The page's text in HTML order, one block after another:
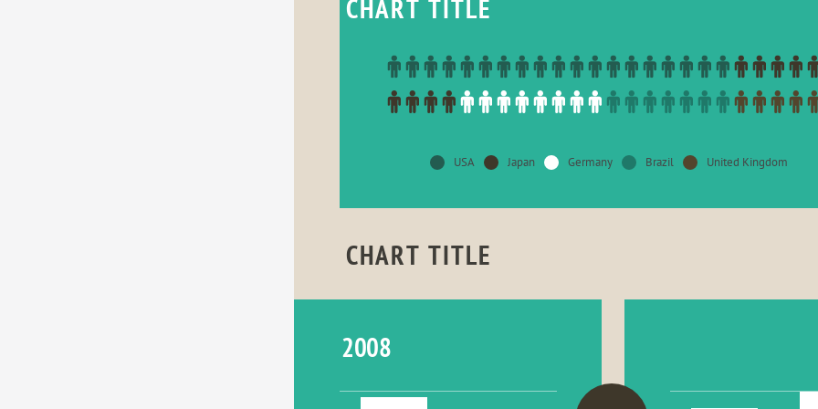
CHART TITLE
USA Japan Germany Brazil United Kingdom
CHART TITLE
2008